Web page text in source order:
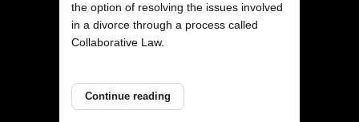
the option of resolving the issues involved
in a divorce through a process called
Collaborative Law.
Continue reading